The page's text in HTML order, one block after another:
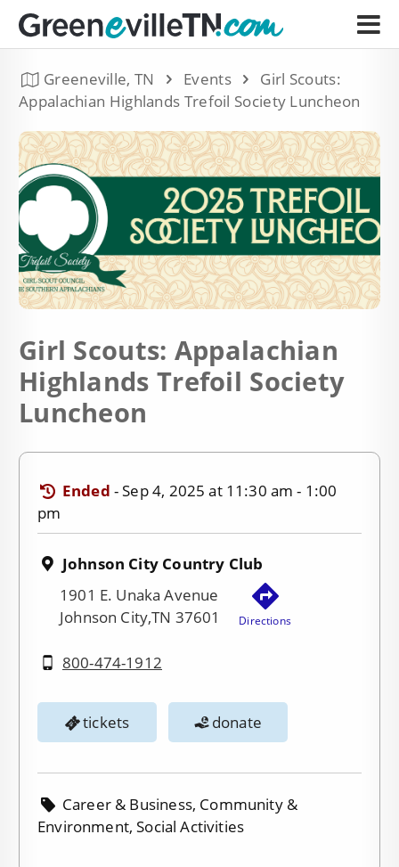
Greeneville, TN Events
Girl Scouts:
Appalachian Highlands Trefoil Society Luncheon
Girl Scouts: Appalachian
Highlands Trefoil Society
Luncheon
Ended -Sep 4, 2025 at 11:30 am - 1:00
pm
Johnson City Country Club
1901 E. Unaka Avenue
Johnson City,TN 37601
Directions
800-474-1912
tickets donate
Career & Business, Community &
Environment, Social Activities